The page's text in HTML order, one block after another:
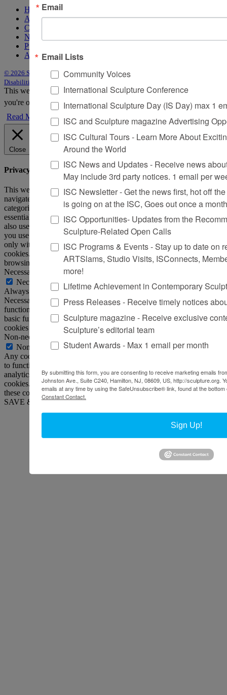
Home
About Sculpture
Contact Us
Newsletter
Purchase Issues
Advertise
© 2026 Sculpture|Site by Trasaterra |Terms & Conditions
Disabilities Act Statement
This website uses cookies to improve your experience. We'll assume
you're ok with this, but you can opt-out if you wish. Accept
Reject
Read More
Close
Privacy Overview
This website uses cookies to improve your experience while you
navigate through the website. Out of these, the cookies that are
categorized as necessary are stored on your browser as they are
essential for the working of basic functionalities of the website. We
also use third-party cookies that help us analyze and understand how
you use this website. These cookies will be stored in your browser
only with your consent. You also have the option to opt-out of these
cookies. But opting out of some of these cookies may affect your
browsing experience.
Necessary
Necessary
Always Enabled
Necessary cookies are absolutely essential for the website to
function properly. This category only includes cookies that ensures
basic functionalities and security features of the website. These
cookies do not store any personal information.
Non-necessary
Non-necessary
Any cookies that may not be particularly necessary for the website
to function and is used specifically to collect user personal data via
analytics, ads, other embedded contents are termed as non-necessary
cookies. It is mandatory to procure user consent prior to running
these cookies on your website.
SAVE & ACCEPT
Email
Email Lists
Community Voices
International Sculpture Conference
International Sculpture Day (IS Day) max 1
ISC and Sculpture magazine Advertising
ISC Cultural Tours - Learn More About
Around the World
ISC News and Updates - Receive news
May include 3rd party notices. 1 email per
ISC Newsletter - Get the news first, hot off
is going on at the ISC, Goes out once a month
ISC Opportunities- Updates from the
Sculpture-Related Open Calls
ISC Programs & Events - Stay up to date on
ARTSlams, Studio Visits, ISConnects,
more!
Lifetime Achievement in Contemporary
Press Releases - Receive timely notices
Sculpture magazine - Receive exclusive
Sculpture’s editorial team
Student Awards - Max 1 email per month
By submitting this form, you are consenting to receive marketing emails
Johnston Ave., Suite C240, Hamilton, NJ, 08609, US, http://sculpture.org.
emails at any time by using the SafeUnsubscribe® link, found at the
Constant Contact.
Sign Up!